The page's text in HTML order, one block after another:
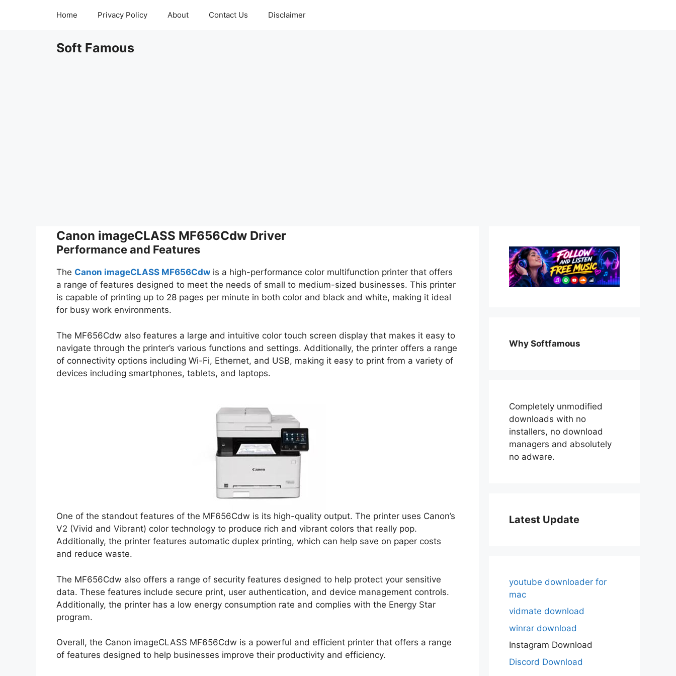
Home Privacy Policy About Contact Us Disclaimer
Soft Famous
Canon imageCLASS MF656Cdw Driver
Performance and Features
The Canon imageCLASS MF656Cdw is a high-performance color multifunction printer that offers
a range of features designed to meet the needs of small to medium-sized businesses. This printer
is capable of printing up to 28 pages per minute in both color and black and white, making it ideal
for busy work environments.
The MF656Cdw also features a large and intuitive color touch screen display that makes it easy to
navigate through the printer’s various functions and settings. Additionally, the printer offers a range
of connectivity options including Wi-Fi, Ethernet, and USB, making it easy to print from a variety of
devices including smartphones, tablets, and laptops.
One of the standout features of the MF656Cdw is its high-quality output. The printer uses Canon’s
V2 (Vivid and Vibrant) color technology to produce rich and vibrant colors that really pop.
Additionally, the printer features automatic duplex printing, which can help save on paper costs
and reduce waste.
The MF656Cdw also offers a range of security features designed to help protect your sensitive
data. These features include secure print, user authentication, and device management controls.
Additionally, the printer has a low energy consumption rate and complies with the Energy Star
program.
Overall, the Canon imageCLASS MF656Cdw is a powerful and efficient printer that offers a range
of features designed to help businesses improve their productivity and efficiency.
Why Softfamous
Completely unmodified
downloads with no
installers, no download
managers and absolutely
no adware.
Latest Update
youtube downloader for
mac
vidmate download
winrar download
Instagram Download
Discord Download